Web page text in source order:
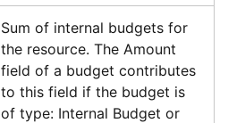
Sum of internal budgets for
the resource. The Amount
field of a budget contributes
to this field if the budget is
of type: Internal Budget or